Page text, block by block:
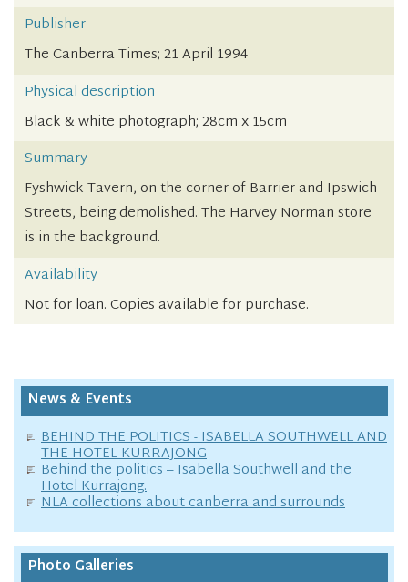
Publisher
The Canberra Times; 21 April 1994
Physical description
Black & white photograph; 28cm x 15cm
Summary
Fyshwick Tavern, on the corner of Barrier and Ipswich
Streets, being demolished. The Harvey Norman store
is in the background.
Availability
Not for loan. Copies available for purchase.
News & Events
BEHIND THE POLITICS - ISABELLA SOUTHWELL AND
THE HOTEL KURRAJONG
Behind the politics – Isabella Southwell and the
Hotel Kurrajong.
NLA collections about canberra and surrounds
Photo Galleries